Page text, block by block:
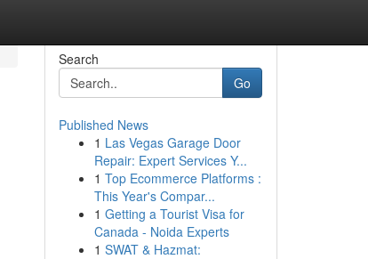
Search
Go
Published News
1 Las Vegas Garage Door
Repair: Expert Services Y...
1 Top Ecommerce Platforms :
This Year's Compar...
1 Getting a Tourist Visa for
Canada - Noida Experts
1 SWAT & Hazmat: